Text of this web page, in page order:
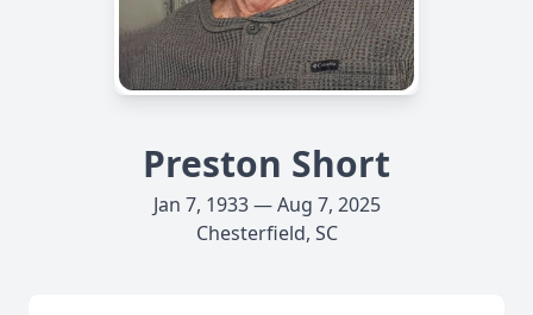
Preston Short
Jan 7, 1933 — Aug 7, 2025
Chesterfield, SC